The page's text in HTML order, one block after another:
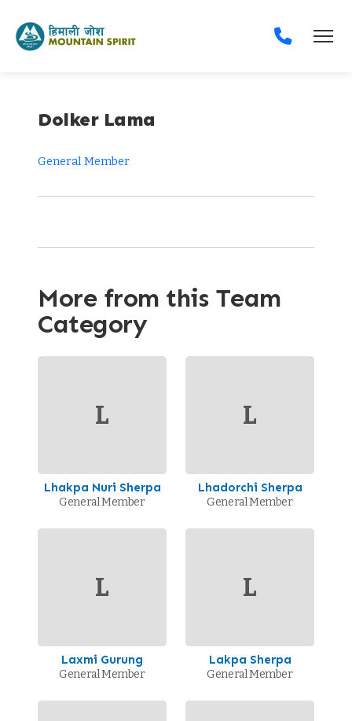
Dolker Lama
General Member
More from this Team
Category
L
Lhakpa Nuri Sherpa
General Member
L
Lhadorchi Sherpa
General Member
L
Laxmi Gurung
General Member
L
Lakpa Sherpa
General Member